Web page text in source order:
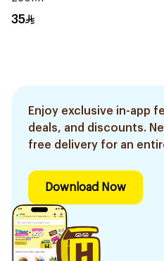
35
Enjoy exclusive in-app
deals, and discounts.
free delivery for an
Download Now